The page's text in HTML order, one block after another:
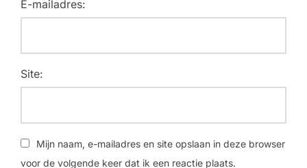
E-mailadres:
Site:
Mijn naam, e-mailadres en site opslaan in deze browser
voor de volgende keer dat ik een reactie plaats.